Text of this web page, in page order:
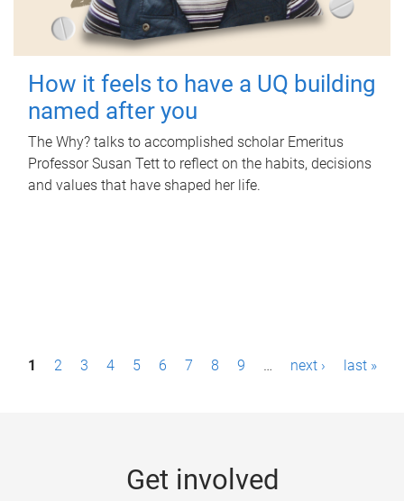
How it feels to have a UQ building
named after you
The Why? talks to accomplished scholar Emeritus
Professor Susan Tett to reflect on the habits, decisions
and values that have shaped her life.
P1 2 3 4 5 6 7 8 9 … next › last »
Get involved